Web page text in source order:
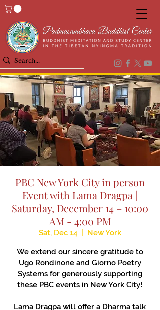
PBC New York City in person
Event with Lama Dragpa |
Saturday, December 14 – 10:00
AM - 4:00 PM
Sat, Dec 14
  |
New York
We extend our sincere gratitude to
Ugo Rondinone and Giorno Poetry
Systems for generously supporting
these PBC events in New York City!
Lama Dragpa will offer a Dharma talk